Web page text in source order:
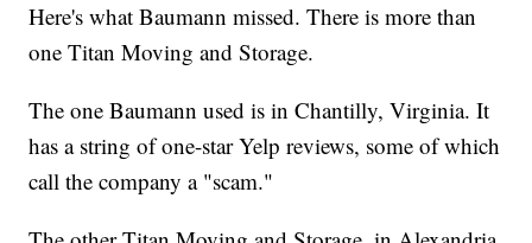
Here's what Baumann missed. There is more than
one Titan Moving and Storage.
The one Baumann used is in Chantilly, Virginia. It
has a string of one-star Yelp reviews, some of which
call the company a "scam."